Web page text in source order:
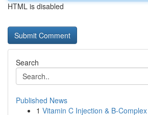
HTML is disabled
Search
Published News
1 Vitamin C Injection & B-